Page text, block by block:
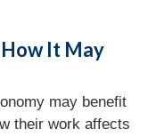
How It May
may benefit
their work affects